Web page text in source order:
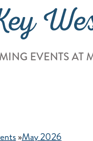
EVENTS AT
»May 2026